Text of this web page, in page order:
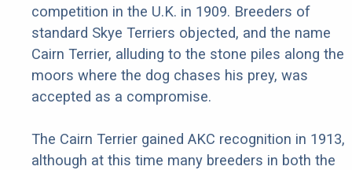
competition in the U.K. in 1909. Breeders of
standard Skye Terriers objected, and the name
Cairn Terrier, alluding to the stone piles along the
moors where the dog chases his prey, was
accepted as a compromise.
The Cairn Terrier gained AKC recognition in 1913,
although at this time many breeders in both the